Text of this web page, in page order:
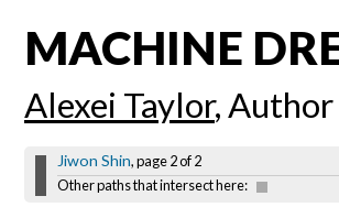
MACHINE
Alexei Taylor, Author
Jiwon Shin, page 2 of 2
Other paths that intersect here: